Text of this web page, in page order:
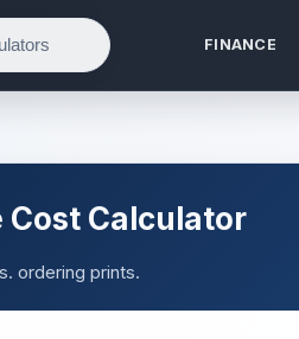
FINANCE
Cost Calculator
ordering prints.